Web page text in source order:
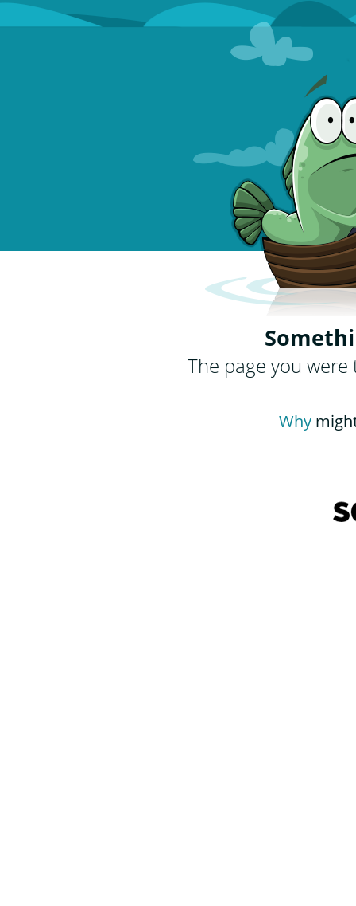
The page you
Why